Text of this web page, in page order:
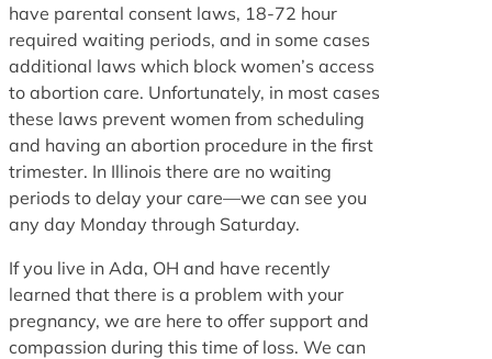
have parental consent laws, 18-72 hour
required waiting periods, and in some cases
additional laws which block women’s access
to abortion care. Unfortunately, in most cases
these laws prevent women from scheduling
and having an abortion procedure in the first
trimester. In Illinois there are no waiting
periods to delay your care—we can see you
any day Monday through Saturday.
If you live in Ada, OH and have recently
learned that there is a problem with your
pregnancy, we are here to offer support and
compassion during this time of loss. We can